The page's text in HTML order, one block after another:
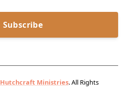
Subscribe
Hutchcraft Ministries. All Rights